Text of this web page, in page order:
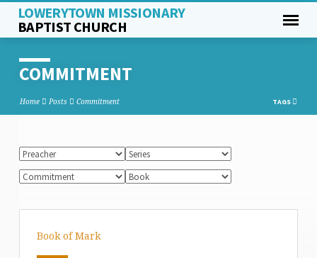
LOWERYTOWN MISSIONARY
BAPTIST CHURCH
COMMITMENT
Home Posts Commitment TAGS
Book of Mark